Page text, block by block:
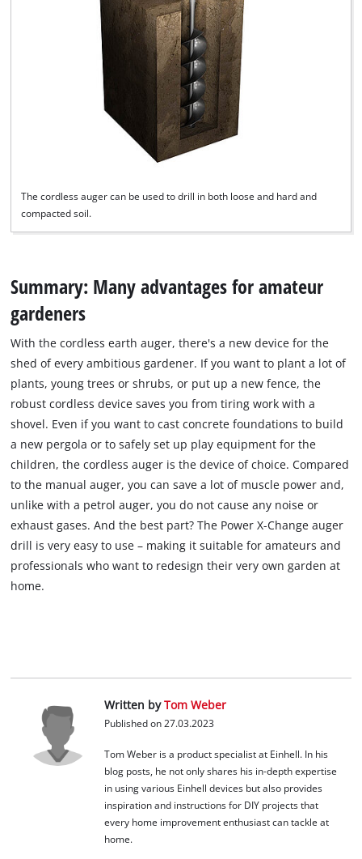
The cordless auger can be used to drill in both loose and hard and
compacted soil.
Summary: Many advantages for amateur
gardeners
With the cordless earth auger, there's a new device for the
shed of every ambitious gardener. If you want to plant a lot of
plants, young trees or shrubs, or put up a new fence, the
robust cordless device saves you from tiring work with a
shovel. Even if you want to cast concrete foundations to build
a new pergola or to safely set up play equipment for the
children, the cordless auger is the device of choice. Compared
to the manual auger, you can save a lot of muscle power and,
unlike with a petrol auger, you do not cause any noise or
exhaust gases. And the best part? The Power X-Change auger
drill is very easy to use – making it suitable for amateurs and
professionals who want to redesign their very own garden at
home.
Written byTom Weber
Published on 27.03.2023
Tom Weber is a product specialist at Einhell. In his
blog posts, he not only shares his in-depth expertise
in using various Einhell devices but also provides
inspiration and instructions for DIY projects that
every home improvement enthusiast can tackle at
home.